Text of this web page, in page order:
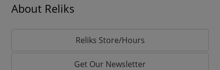
About Reliks
Reliks Store/Hours
Get Our Newsletter